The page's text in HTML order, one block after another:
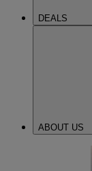
DEALS
ABOUT US